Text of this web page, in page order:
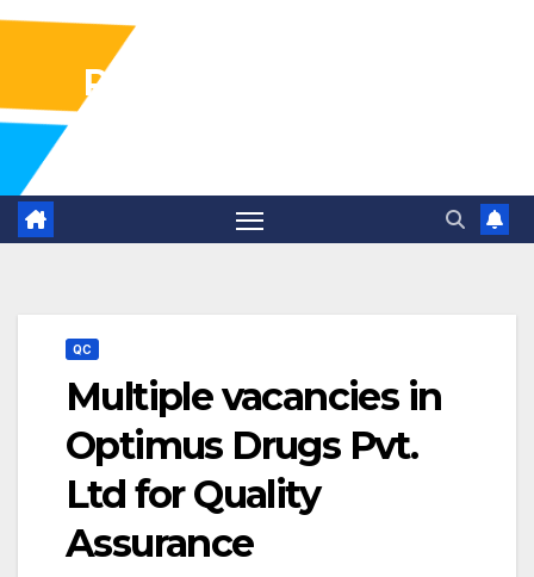
Pharma Industry Jobs
QC
Multiple vacancies in
Optimus Drugs Pvt.
Ltd for Quality
Assurance